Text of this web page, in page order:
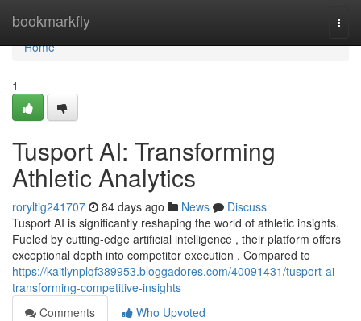
bookmarkfly
Home
Home
1
Tusport AI: Transforming
Athletic Analytics
roryltig241707 84 days ago News
Discuss
Tusport AI is significantly reshaping the world of athletic insights.
Fueled by cutting-edge artificial intelligence , their platform offers
exceptional depth into competitor execution . Compared to
https://kaitlynplqf389953.bloggadores.com/40091431/tusport-ai-
transforming-competitive-insights
Comments
Who Upvoted